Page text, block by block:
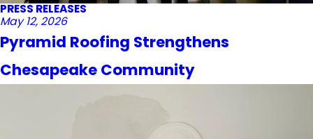
PRESS RELEASES
May 12, 2026
Pyramid Roofing Strengthens
Chesapeake Community